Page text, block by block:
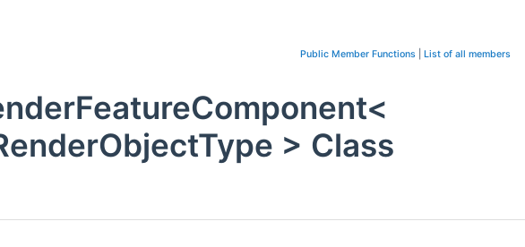
Public Member Functions List of all members
> Class